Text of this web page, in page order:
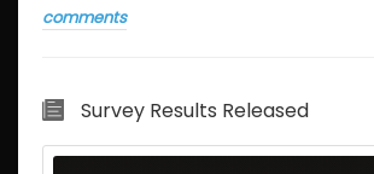
comments
Survey Results Released